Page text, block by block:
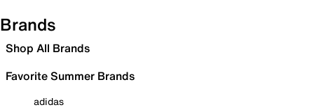
Brands
Shop All Brands
Favorite Summer Brands
adidas